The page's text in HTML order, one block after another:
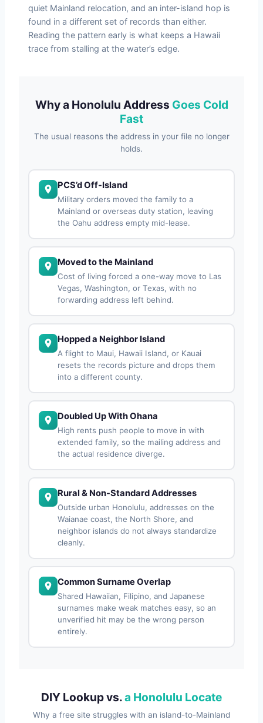
quiet Mainland relocation, and an inter-island hop is
found in a different set of records than either.
Reading the pattern early is what keeps a Hawaii
trace from stalling at the water’s edge.
Why a Honolulu Address Goes Cold
Fast
The usual reasons the address in your file no longer
holds.
PCS’d Off-Island
Military orders moved the family to a
Mainland or overseas duty station, leaving
the Oahu address empty mid-lease.
Moved to the Mainland
Cost of living forced a one-way move to Las
Vegas, Washington, or Texas, with no
forwarding address left behind.
Hopped a Neighbor Island
A flight to Maui, Hawaii Island, or Kauai
resets the records picture and drops them
into a different county.
Doubled Up With Ohana
High rents push people to move in with
extended family, so the mailing address and
the actual residence diverge.
Rural & Non-Standard Addresses
Outside urban Honolulu, addresses on the
Waianae coast, the North Shore, and
neighbor islands do not always standardize
cleanly.
Common Surname Overlap
Shared Hawaiian, Filipino, and Japanese
surnames make weak matches easy, so an
unverified hit may be the wrong person
entirely.
DIY Lookup vs.a Honolulu Locate
Why a free site struggles with an island-to-Mainland